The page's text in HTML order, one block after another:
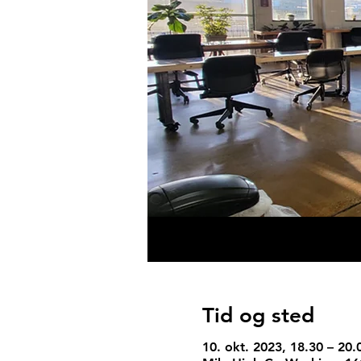
Tid og sted
10. okt. 2023, 18.30 –